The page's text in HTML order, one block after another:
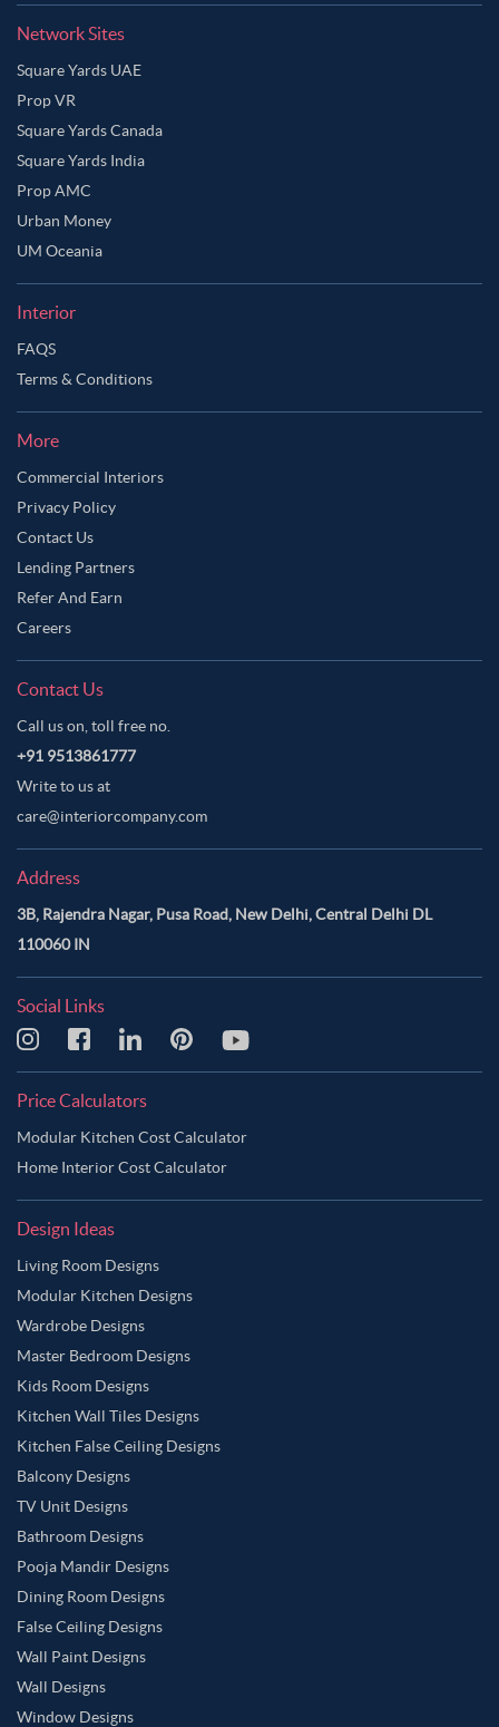
Network Sites
Square Yards UAE
Prop VR
Square Yards Canada
Square Yards India
Prop AMC
Urban Money
UM Oceania
Interior
FAQS
Terms & Conditions
More
Commercial Interiors
Privacy Policy
Contact Us
Lending Partners
Refer And Earn
Careers
Contact Us
Call us on, toll free no.
+91 9513861777
Write to us at
care@interiorcompany.com
Address
3B, Rajendra Nagar, Pusa Road, New Delhi, Central Delhi DL
110060 IN
Social Links
Price Calculators
Modular Kitchen Cost Calculator
Home Interior Cost Calculator
Design Ideas
Living Room Designs
Modular Kitchen Designs
Wardrobe Designs
Master Bedroom Designs
Kids Room Designs
Kitchen Wall Tiles Designs
Kitchen False Ceiling Designs
Balcony Designs
TV Unit Designs
Bathroom Designs
Pooja Mandir Designs
Dining Room Designs
False Ceiling Designs
Wall Paint Designs
Wall Designs
Window Designs